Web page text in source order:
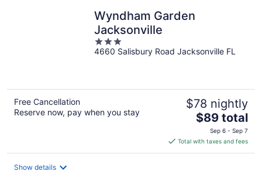
Wyndham Garden
Jacksonville
3
out
4660 Salisbury Road Jacksonville FL
Free Cancellation
Reserve now, pay when you stay
$78 nightly
The
price
is
$89
$89 total
Sep 6 - Sep 7
Total with taxes and fees
Show details